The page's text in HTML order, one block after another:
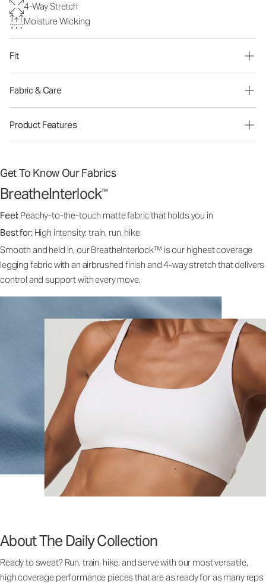
4-Way Stretch
Moisture Wicking
Fit
Fabric & Care
Product Features
Get To Know Our Fabrics
BreatheInterlock™
Feel: Peachy-to-the-touch matte fabric that holds you in
Best for: High intensity: train, run, hike
Smooth and held in, our BreatheInterlock™ is our highest coverage
legging fabric with an airbrushed finish and 4-way stretch that delivers
control and support with every move.
About The Daily Collection
Ready to sweat? Run, train, hike, and serve with our most versatile,
high coverage performance pieces that are as ready for as many reps